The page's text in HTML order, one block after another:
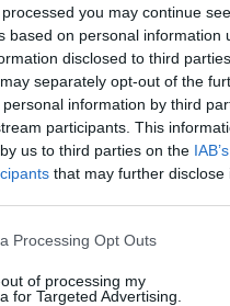
you may continue
based on personal information
disclosed to third
separately opt-out of the
information by third
participants. This
us to third parties on the
that may further disclose
Processing Opt Outs
of processing my
for Targeted Advertising.